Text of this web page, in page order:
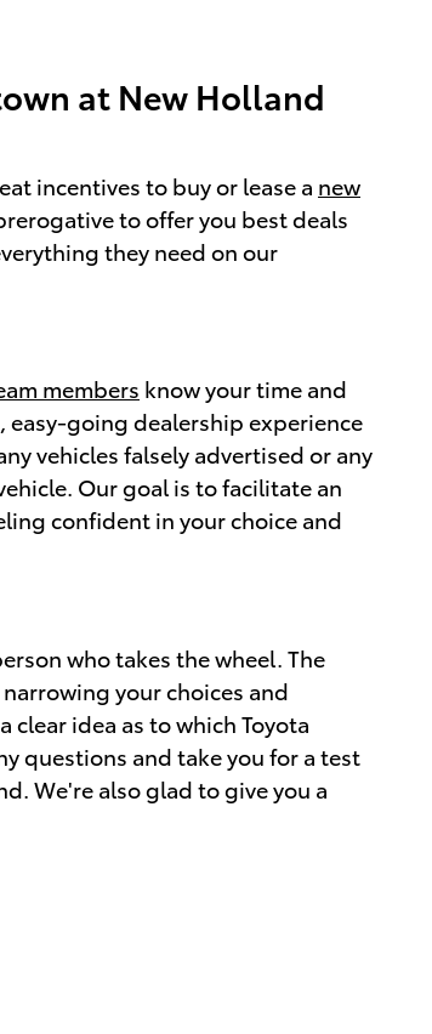
at New Holland
incentives to buy or lease a new
to offer you best deals
they need on our
members know your time and
easy-going dealership experience
vehicles falsely advertised or any
Our goal is to facilitate an
confident in your choice and
who takes the wheel. The
your choices and
idea as to which Toyota
questions and take you for a test
We're also glad to give you a